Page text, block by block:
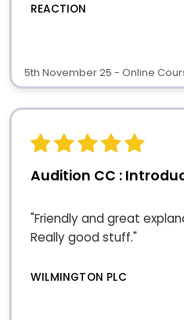
REACTION
5th November 25 - Online
Audition CC :
"Friendly and great
Really good stuff."
WILMINGTON PLC